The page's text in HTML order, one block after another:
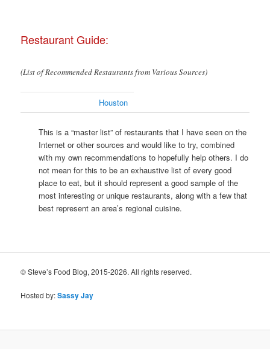
Restaurant Guide:
(List of Recommended Restaurants from Various Sources)
Houston
This is a “master list” of restaurants that I have seen on the
Internet or other sources and would like to try, combined
with my own recommendations to hopefully help others. I do
not mean for this to be an exhaustive list of every good
place to eat, but it should represent a good sample of the
most interesting or unique restaurants, along with a few that
best represent an area’s regional cuisine.
© Steve’s Food Blog, 2015-2026. All rights reserved.
Hosted by:Sassy Jay